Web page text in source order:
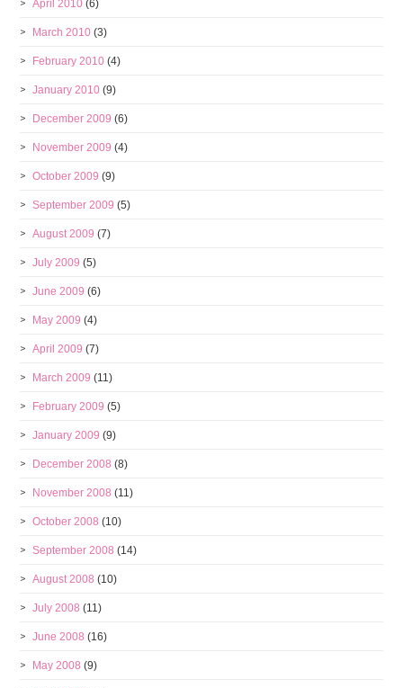
April 2010 (6)
March 2010 (3)
February 2010 (4)
January 2010 (9)
December 2009 (6)
November 2009 (4)
October 2009 (9)
September 2009 (5)
August 2009 (7)
July 2009 (5)
June 2009 (6)
May 2009 (4)
April 2009 (7)
March 2009 (11)
February 2009 (5)
January 2009 (9)
December 2008 (8)
November 2008 (11)
October 2008 (10)
September 2008 (14)
August 2008 (10)
July 2008 (11)
June 2008 (16)
May 2008 (9)